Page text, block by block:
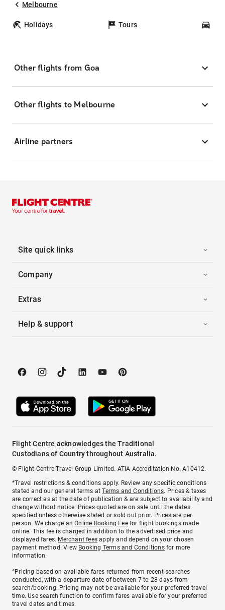
Melbourne
Holidays Tours
Other flights from Goa
Other flights to Melbourne
Airline partners
Site quick links
Company
Extras
Help & support
Flight Centre acknowledges the Traditional
Custodians of Country throughout Australia.
© Flight Centre Travel Group Limited. ATIA Accreditation No. A10412.
*Travel restrictions & conditions apply. Review any specific conditions
stated and our general terms atTerms and Conditions. Prices & taxes
are correct as at the date of publication & are subject to availability and
change without notice. Prices quoted are on sale until the dates
specified unless otherwise stated or sold out prior. Prices are per
person. We charge anOnline Booking Feefor flight bookings made
online. This fee is charged in addition to the advertised price and
displayed fares. Merchant fees apply and depend on your chosen
payment method. View Booking Terms and Conditionsfor more
information.
^Pricing based on available fares returned from recent searches
conducted, with a departure date of between 7 to 28 days from
search/booking. Pricing may not be available for your preferred travel
time. Use search function to confirm fares available for your preferred
travel dates and times.